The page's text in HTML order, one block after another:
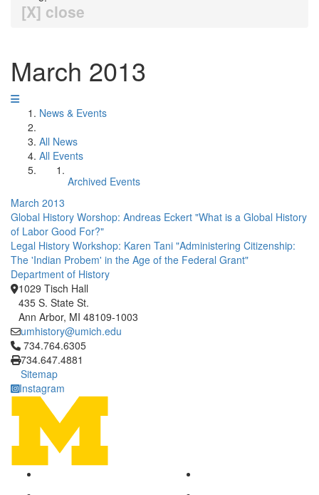
[X] close
March 2013
News & Events
All News
All Events
Archived Events
March 2013
Global History Worshop: Andreas Eckert "What is a Global History
of Labor Good For?"
Legal History Workshop: Karen Tani "Administering Citizenship:
The 'Indian Probem' in the Age of the Federal Grant"
Department of History
1029 Tisch Hall
435 S. State St.
Ann Arbor, MI 48109-1003
umhistory@umich.edu
Click to call 734.764.6305
734.764.6305
734.647.4881
Sitemap
Instagram